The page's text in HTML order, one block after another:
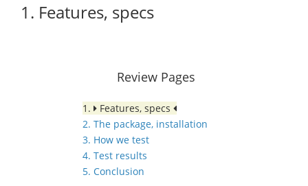
1. Features, specs
Review Pages
1.
Features, specs
2. The package, installation
3. How we test
4. Test results
5. Conclusion